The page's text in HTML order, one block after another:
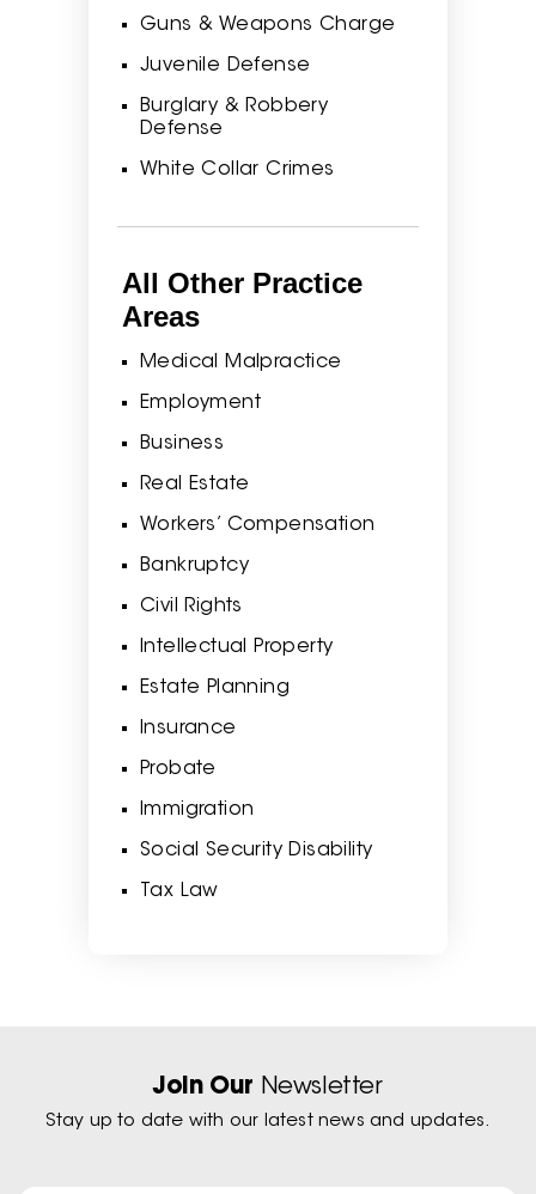
Guns & Weapons Charge
Juvenile Defense
Burglary & Robbery
Defense
White Collar Crimes
All Other Practice
Areas
Medical Malpractice
Employment
Business
Real Estate
Workers’ Compensation
Bankruptcy
Civil Rights
Intellectual Property
Estate Planning
Insurance
Probate
Immigration
Social Security Disability
Tax Law
Join Our Newsletter
Stay up to date with our latest news and updates.